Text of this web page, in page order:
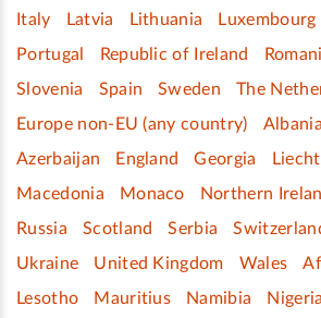
Italy
Latvia Lithuania Luxembourg
Portugal
Republic of Ireland
Slovenia
Spain Sweden
The
Europe non-EU (any country)
Albania
Azerbaijan
England Georgia
Macedonia
Monaco Northern
Russia
Scotland Serbia
Ukraine
United Kingdom Wales
Lesotho
Mauritius Namibia Nigeria